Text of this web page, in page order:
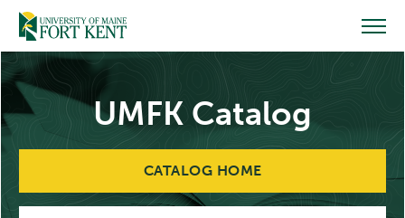
Skip
content
UMFK Catalog
CATALOG HOME